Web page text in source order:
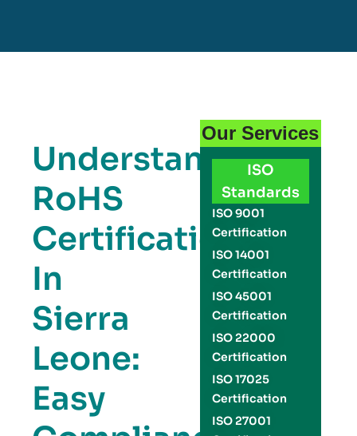
Understanding
RoHS
Certification
In
Sierra
Leone:
Easy
Our Services
ISO
Standards
ISO 9001
Certification
ISO 14001
Certification
ISO 45001
Certification
ISO 22000
Certification
ISO 17025
Certification
ISO 27001